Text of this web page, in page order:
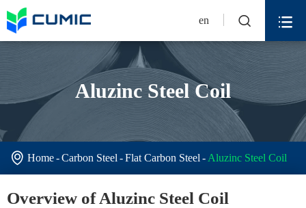
en  
Aluzinc Steel Coil
 Home Carbon Steel Flat Carbon Steel Aluzinc Steel Coil
Overview of Aluzinc Steel Coil